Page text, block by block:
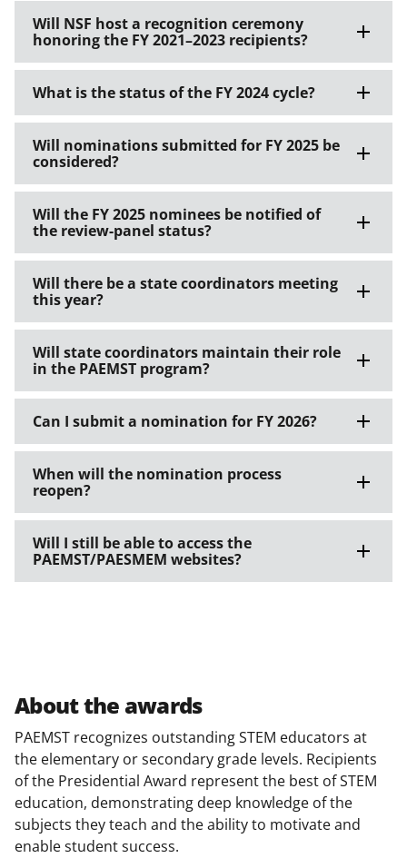
Will NSF host a recognition ceremony
honoring the FY 2021–2023 recipients?
What is the status of the FY 2024 cycle?
Will nominations submitted for FY 2025 be
considered?
Will the FY 2025 nominees be notified of
the review-panel status?
Will there be a state coordinators meeting
this year?
Will state coordinators maintain their role
in the PAEMST program?
Can I submit a nomination for FY 2026?
When will the nomination process
reopen?
Will I still be able to access the
PAEMST/PAESMEM websites?
About the awards
PAEMST recognizes outstanding STEM educators at
the elementary or secondary grade levels. Recipients
of the Presidential Award represent the best of STEM
education, demonstrating deep knowledge of the
subjects they teach and the ability to motivate and
enable student success.